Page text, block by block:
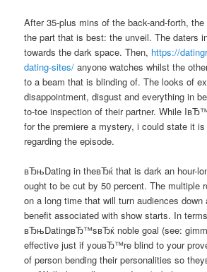
After 35-plus mins of the back-and-forth,
the part that is best: the unveil. The daters
towards the dark space. Then, https://
dating-sites/ anyone watches whilst the
to a beam that is blinding of. The looks of
disappointment, disgust and everything in
to-toe inspection of their partner. While
for the premiere a mystery, i could state it
regarding the episode.
вЂњDating in theвЂќ that is dark an hour-
ought to be cut by 50 percent. The multiple
on a long time that will turn audiences down
benefit associated with show starts. In
вЂњDatingвЂ™sвЂќ noble goal (see:
effective just if youвЂ™re blind to your
of person bending their personalities so